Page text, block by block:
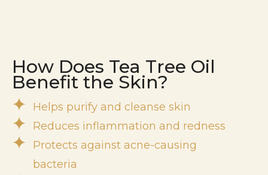
How Does Tea Tree Oil
Benefit the Skin?
Helps purify and cleanse skin
Reduces inflammation and redness
Protects against acne-causing
bacteria